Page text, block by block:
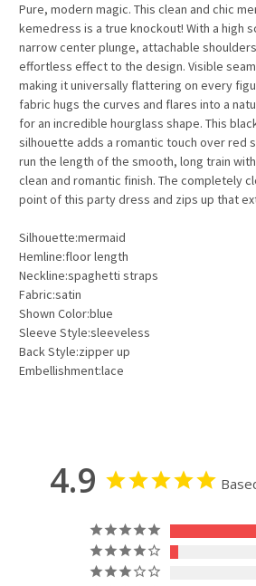
Pure, modern magic. This clean and chic
kemedress is a true knockout! With a high
narrow center plunge, attachable
effortless effect to the design. Visible
making it universally flattering on every
fabric hugs the curves and flares into a
for an incredible hourglass shape. This
silhouette adds a romantic touch over red
run the length of the smooth, long train
clean and romantic finish. The completely
point of this party dress and zips up that
Silhouette:mermaid
Hemline:floor length
Neckline:spaghetti straps
Fabric:satin
Shown Color:blue
Sleeve Style:sleeveless
Back Style:zipper up
Embellishment:lace
4.9